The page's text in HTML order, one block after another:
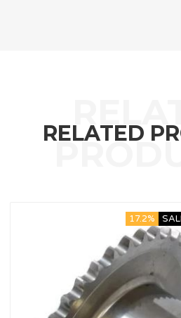
RELATED
17.2%